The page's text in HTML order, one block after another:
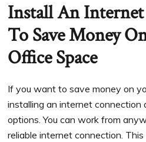
Install An
To Save Money
Office Space
If you want to save money on
installing an internet connection
options. You can work from
reliable internet connection.